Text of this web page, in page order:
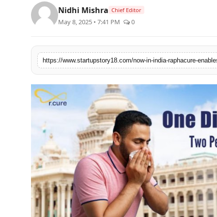
PR Spot
Spotlight
Nidhi Mishra Chief Editor
May 8, 2025 • 7:41 PM 0